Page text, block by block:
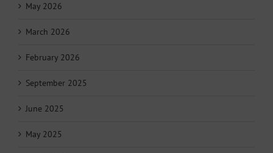
May 2026
March 2026
February 2026
September 2025
June 2025
May 2025